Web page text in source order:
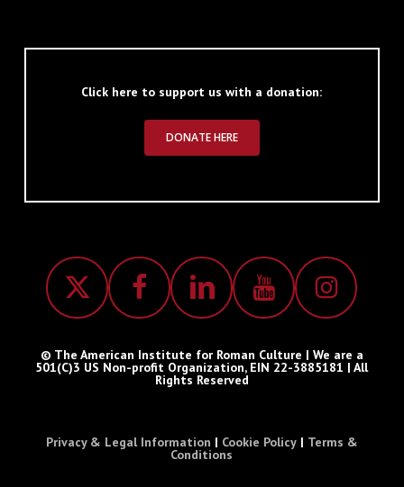
Click here to support us with a donation:
DONATE HERE
© The American Institute for Roman Culture | We are a
501(C)3 US Non-profit Organization, EIN 22-3885181 | All
Rights Reserved
Privacy & Legal Information | Cookie Policy| Terms &
Conditions